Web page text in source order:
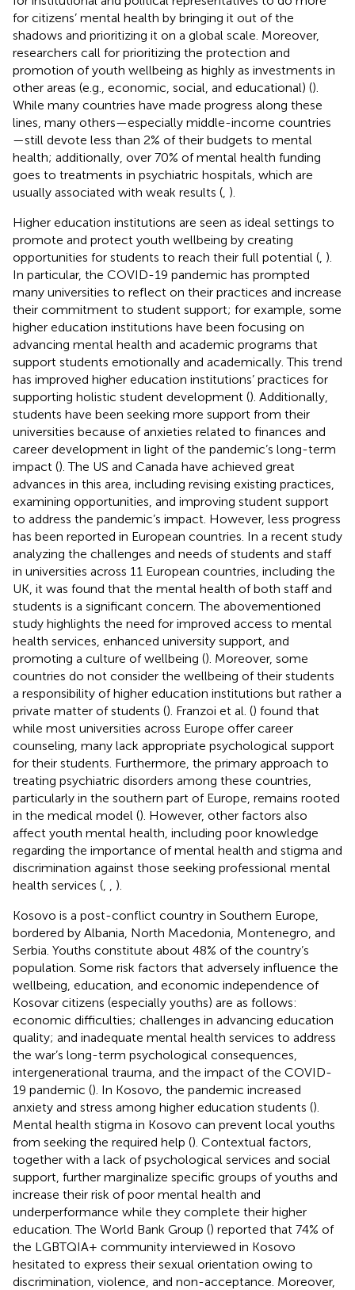
for citizens’ mental health by bringing it out of the
shadows and prioritizing it on a global scale. Moreover,
researchers call for prioritizing the protection and
promotion of youth wellbeing as highly as investments in
other areas (e.g., economic, social, and educational) ().
While many countries have made progress along these
lines, many others—especially middle-income countries
—still devote less than 2% of their budgets to mental
health; additionally, over 70% of mental health funding
goes to treatments in psychiatric hospitals, which are
usually associated with weak results ( ).
Higher education institutions are seen as ideal settings to
promote and protect youth wellbeing by creating
opportunities for students to reach their full potential ( ).
In particular, the COVID-19 pandemic has prompted
many universities to reflect on their practices and increase
their commitment to student support; for example, some
higher education institutions have been focusing on
advancing mental health and academic programs that
support students emotionally and academically. This trend
has improved higher education institutions’ practices for
supporting holistic student development (). Additionally,
students have been seeking more support from their
universities because of anxieties related to finances and
career development in light of the pandemic’s long-term
impact (). The US and Canada have achieved great
advances in this area, including revising existing practices,
examining opportunities, and improving student support
to address the pandemic’s impact. However, less progress
has been reported in European countries. In a recent study
analyzing the challenges and needs of students and staff
in universities across 11 European countries, including the
UK, it was found that the mental health of both staff and
students is a significant concern. The abovementioned
study highlights the need for improved access to mental
health services, enhanced university support, and
promoting a culture of wellbeing (). Moreover, some
countries do not consider the wellbeing of their students
a responsibility of higher education institutions but rather a
private matter of students (). Franzoi et al. () found that
while most universities across Europe offer career
counseling, many lack appropriate psychological support
for their students. Furthermore, the primary approach to
treating psychiatric disorders among these countries,
particularly in the southern part of Europe, remains rooted
in the medical model (). However, other factors also
affect youth mental health, including poor knowledge
regarding the importance of mental health and stigma and
discrimination against those seeking professional mental
health services (
).
Kosovo is a post-conflict country in Southern Europe,
bordered by Albania, North Macedonia, Montenegro, and
Serbia. Youths constitute about 48% of the country’s
population. Some risk factors that adversely influence the
wellbeing, education, and economic independence of
Kosovar citizens (especially youths) are as follows:
economic difficulties; challenges in advancing education
quality; and inadequate mental health services to address
the war’s long-term psychological consequences,
intergenerational trauma, and the impact of the COVID-
19 pandemic (). In Kosovo, the pandemic increased
anxiety and stress among higher education students ().
Mental health stigma in Kosovo can prevent local youths
from seeking the required help (). Contextual factors,
together with a lack of psychological services and social
support, further marginalize specific groups of youths and
increase their risk of poor mental health and
underperformance while they complete their higher
education. The World Bank Group () reported that 74% of
the LGBTQIA+ community interviewed in Kosovo
hesitated to express their sexual orientation owing to
discrimination, violence, and non-acceptance. Moreover,